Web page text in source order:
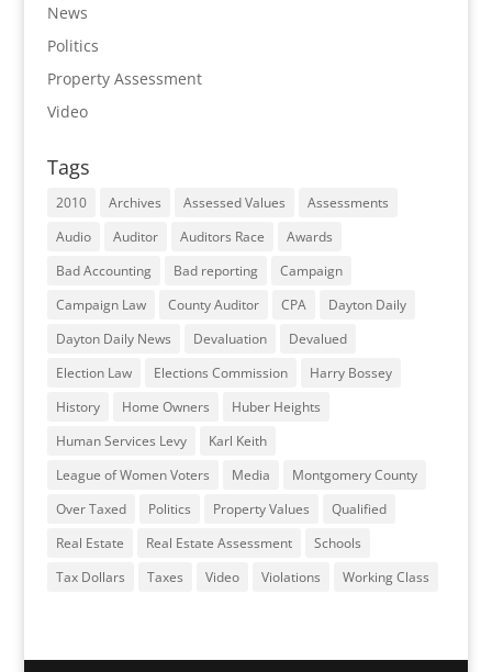
News
Politics
Property Assessment
Video
Tags
2010 Archives Assessed Values
Assessments
Audio
Auditor Auditors Race
Awards
Bad Accounting
Bad reporting
Campaign
Campaign Law
County Auditor CPA
Dayton Daily
Dayton Daily News
Devaluation
Devalued
Election Law
Elections Commission
Harry Bossey
History
Home Owners
Huber Heights
Human Services Levy
Karl Keith
League of Women Voters
Media
Montgomery County
Over Taxed
Politics Property Values
Qualified
Real Estate
Real Estate Assessment
Schools
Tax Dollars
Taxes Video Violations Working Class